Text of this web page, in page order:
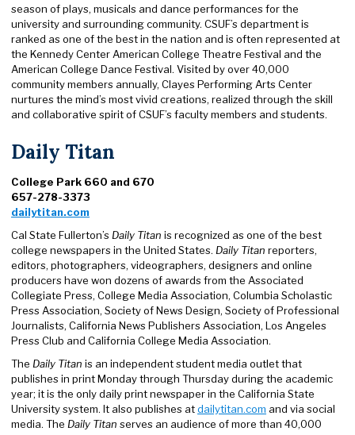
season of plays, musicals and dance performances for the
university and surrounding community. CSUF’s department is
ranked as one of the best in the nation and is often represented at
the Kennedy Center American College Theatre Festival and the
American College Dance Festival. Visited by over 40,000
community members annually, Clayes Performing Arts Center
nurtures the mind’s most vivid creations, realized through the skill
and collaborative spirit of CSUF’s faculty members and students.
Daily Titan
College Park 660 and 670
657-278-3373
dailytitan.com
Cal State Fullerton’s Daily Titan is recognized as one of the best
college newspapers in the United States. Daily Titan reporters,
editors, photographers, videographers, designers and online
producers have won dozens of awards from the Associated
Collegiate Press, College Media Association, Columbia Scholastic
Press Association, Society of News Design, Society of Professional
Journalists, California News Publishers Association, Los Angeles
Press Club and California College Media Association.
The Daily Titan is an independent student media outlet that
publishes in print Monday through Thursday during the academic
year; it is the only daily print newspaper in the California State
University system. It also publishes atdailytitan.com and via social
media. The Daily Titan serves an audience of more than 40,000